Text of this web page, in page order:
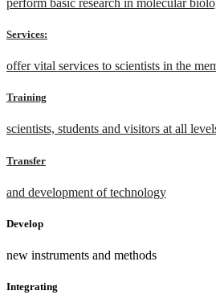
Services:
offer vital services to scientists in the
Training
scientists, students and visitors at all
Transfer
and development of technology
Develop
new instruments and methods
Integrating